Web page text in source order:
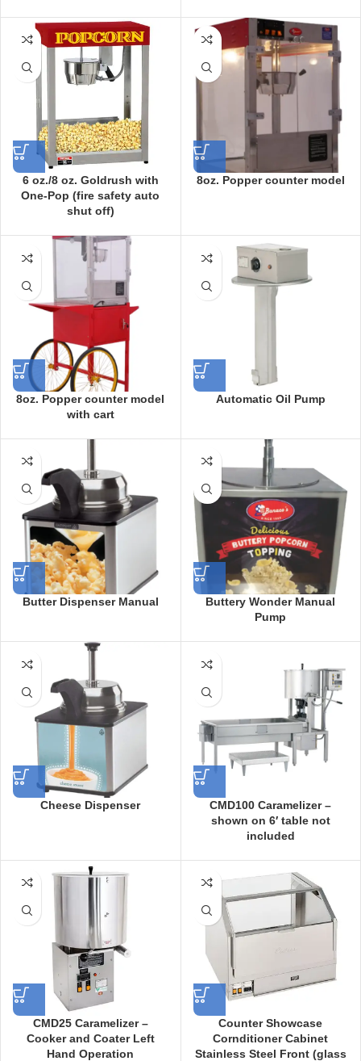
6 oz./8 oz. Goldrush with
One-Pop (fire safety auto
shut off)
8oz. Popper counter model
8oz. Popper counter model
with cart
Automatic Oil Pump
Butter Dispenser Manual
Buttery Wonder Manual
Pump
Cheese Dispenser
CMD100 Caramelizer –
shown on 6′ table not
included
CMD25 Caramelizer –
Cooker and Coater Left
Hand Operation
Counter Showcase
Cornditioner Cabinet
Stainless Steel Front (glass